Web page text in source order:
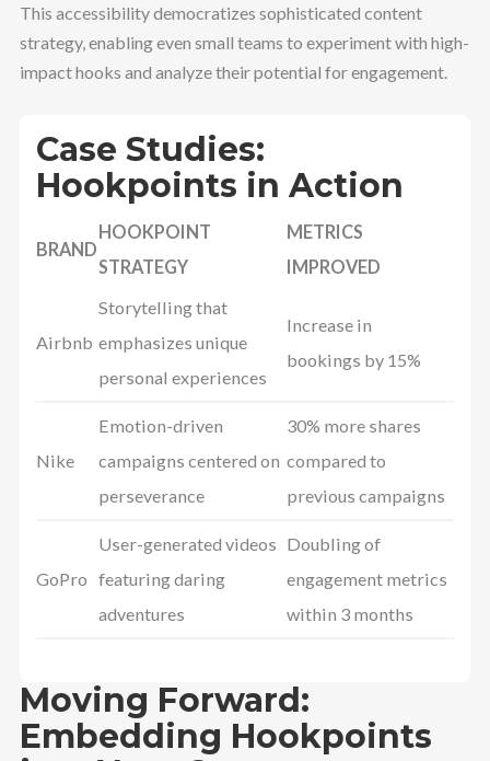
This accessibility democratizes sophisticated content
strategy, enabling even small teams to experiment with high-
impact hooks and analyze their potential for engagement.
Case Studies:
Hookpoints in Action
BRAND
HOOKPOINT
STRATEGY
METRICS
IMPROVED
Airbnb
Storytelling that
emphasizes unique
personal experiences
Increase in
bookings by 15%
Nike
Emotion-driven
campaigns centered on
perseverance
30% more shares
compared to
previous campaigns
GoPro
User-generated videos
featuring daring
adventures
Doubling of
engagement metrics
within 3 months
Moving Forward:
Embedding Hookpoints